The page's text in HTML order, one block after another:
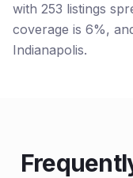
with 253 listings
coverage is 6%,
Indianapolis.